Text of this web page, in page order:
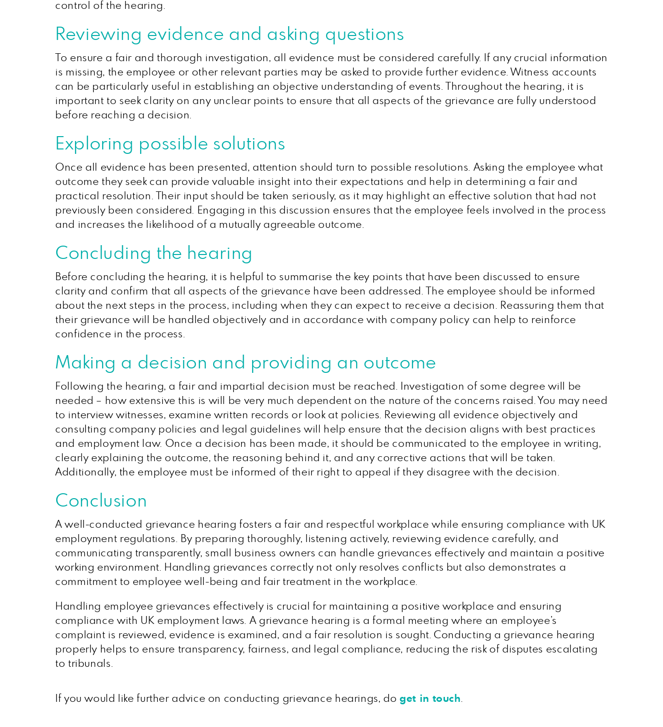
control of the hearing.
Reviewing evidence and asking questions
To ensure a fair and thorough investigation, all evidence must be considered carefully. If any crucial information
is missing, the employee or other relevant parties may be asked to provide further evidence. Witness accounts
can be particularly useful in establishing an objective understanding of events. Throughout the hearing, it is
important to seek clarity on any unclear points to ensure that all aspects of the grievance are fully understood
before reaching a decision.
Exploring possible solutions
Once all evidence has been presented, attention should turn to possible resolutions. Asking the employee what
outcome they seek can provide valuable insight into their expectations and help in determining a fair and
practical resolution. Their input should be taken seriously, as it may highlight an effective solution that had not
previously been considered. Engaging in this discussion ensures that the employee feels involved in the process
and increases the likelihood of a mutually agreeable outcome.
Concluding the hearing
Before concluding the hearing, it is helpful to summarise the key points that have been discussed to ensure
clarity and confirm that all aspects of the grievance have been addressed. The employee should be informed
about the next steps in the process, including when they can expect to receive a decision. Reassuring them that
their grievance will be handled objectively and in accordance with company policy can help to reinforce
confidence in the process.
Making a decision and providing an outcome
Following the hearing, a fair and impartial decision must be reached. Investigation of some degree will be
needed – how extensive this is will be very much dependent on the nature of the concerns raised. You may need
to interview witnesses, examine written records or look at policies. Reviewing all evidence objectively and
consulting company policies and legal guidelines will help ensure that the decision aligns with best practices
and employment law. Once a decision has been made, it should be communicated to the employee in writing,
clearly explaining the outcome, the reasoning behind it, and any corrective actions that will be taken.
Additionally, the employee must be informed of their right to appeal if they disagree with the decision.
Conclusion
A well-conducted grievance hearing fosters a fair and respectful workplace while ensuring compliance with UK
employment regulations. By preparing thoroughly, listening actively, reviewing evidence carefully, and
communicating transparently, small business owners can handle grievances effectively and maintain a positive
working environment. Handling grievances correctly not only resolves conflicts but also demonstrates a
commitment to employee well-being and fair treatment in the workplace.
Handling employee grievances effectively is crucial for maintaining a positive workplace and ensuring
compliance with UK employment laws. A grievance hearing is a formal meeting where an employee’s
complaint is reviewed, evidence is examined, and a fair resolution is sought. Conducting a grievance hearing
properly helps to ensure transparency, fairness, and legal compliance, reducing the risk of disputes escalating
to tribunals.
If you would like further advice on conducting grievance hearings, doget in touch.